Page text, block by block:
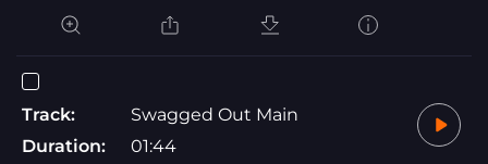
Track:
Swagged Out Main
Duration:
01:44